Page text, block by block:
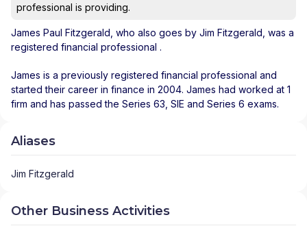
professional is providing.
James Paul Fitzgerald , who also goes by Jim Fitzgerald, was a
registered financial professional .
James is a previously registered financial professional and
started their career in finance in 2004. James had worked at 1
firm and has passed the Series 63, SIE and Series 6 exams.
Aliases
Jim Fitzgerald
Other Business Activities